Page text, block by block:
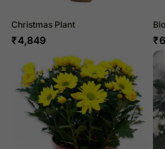
Christmas Plant
₹4,849 ₹